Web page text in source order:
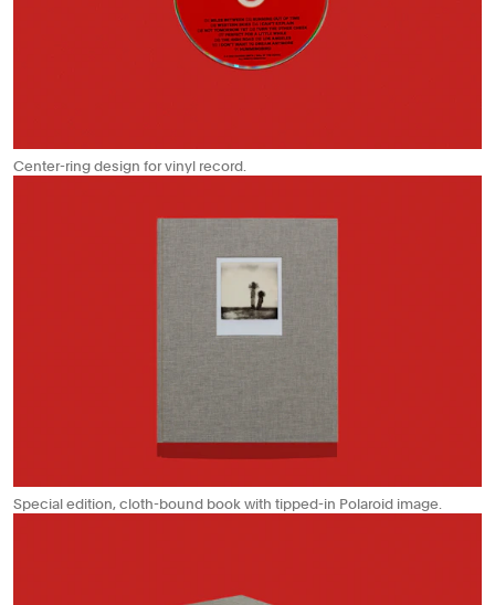
Center-ring design for vinyl record.
Special edition, cloth-bound book with tipped-in Polaroid image.